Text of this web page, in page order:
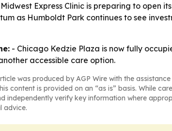
Express Clinic is preparing to open
as Humboldt Park continues to see
- Chicago Kedzie Plaza is now fully
accessible care option.
was produced by AGP Wire with the
content is provided on an “as is” basis. While
independently verify key information where
advice.